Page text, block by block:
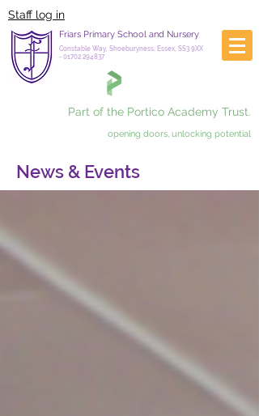
Staff log in
Friars Primary School and Nursery
Constable Way, Shoeburyness, Essex, SS3 9XX
- 01702 294837
Part of the Portico Academy Trust.
opening doors, unlocking potential
News & Events